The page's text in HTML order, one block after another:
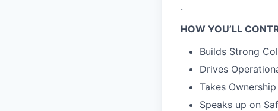
.
HOW YOU’LL
Builds Strong
Drives
Takes
Speaks up on